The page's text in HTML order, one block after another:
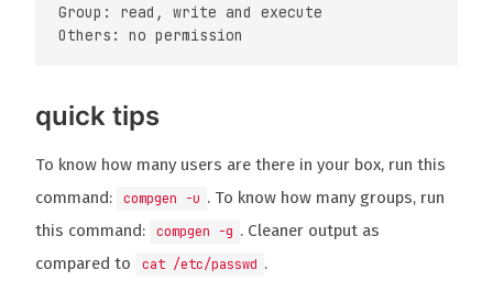
Group: read, write and execute
quick tips
To know how many users are there in your box, run this
command:
compgen -u . To know how many groups, run
this command:
compgen -g . Cleaner output as
compared to
cat /etc/passwd .